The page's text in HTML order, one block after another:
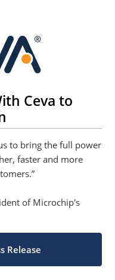
Ceva to
to bring the full power
faster and more
of Microchip's
Release